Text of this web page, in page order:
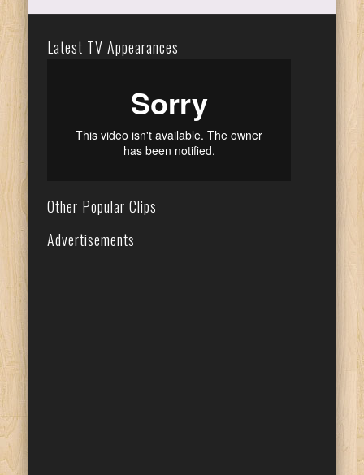
Latest TV Appearances
Other Popular Clips
Advertisements